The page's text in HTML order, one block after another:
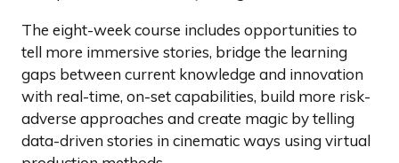
The eight-week course includes opportunities to
tell more immersive stories, bridge the learning
gaps between current knowledge and innovation
with real-time, on-set capabilities, build more risk-
adverse approaches and create magic by telling
data-driven stories in cinematic ways using virtual